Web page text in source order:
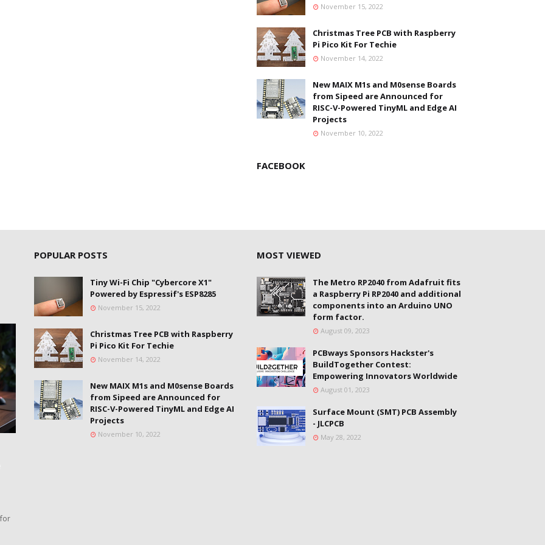
November 15, 2022
Christmas Tree PCB with Raspberry
Pi Pico Kit For Techie
November 14, 2022
New MAIX M1s and M0sense Boards
from Sipeed are Announced for
RISC-V-Powered TinyML and Edge AI
Projects
November 10, 2022
FACEBOOK
POPULAR POSTS
Tiny Wi-Fi Chip "Cybercore X1"
Powered by Espressif's ESP8285
November 15, 2022
Christmas Tree PCB with Raspberry
Pi Pico Kit For Techie
November 14, 2022
New MAIX M1s and M0sense Boards
from Sipeed are Announced for
RISC-V-Powered TinyML and Edge AI
Projects
November 10, 2022
MOST VIEWED
The Metro RP2040 from Adafruit fits
a Raspberry Pi RP2040 and additional
components into an Arduino UNO
form factor.
August 09, 2023
PCBways Sponsors Hackster's
BuildTogether Contest:
Empowering Innovators Worldwide
August 01, 2023
Surface Mount (SMT) PCB Assembly
- JLCPCB
May 28, 2022